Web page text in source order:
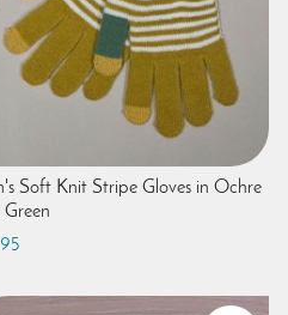
Soft Knit Stripe Gloves in Ochre